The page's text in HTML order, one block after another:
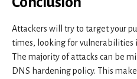
Attackers will try to target your
times, looking for vulnerabilities
The majority of attacks can be
DNS hardening policy. This